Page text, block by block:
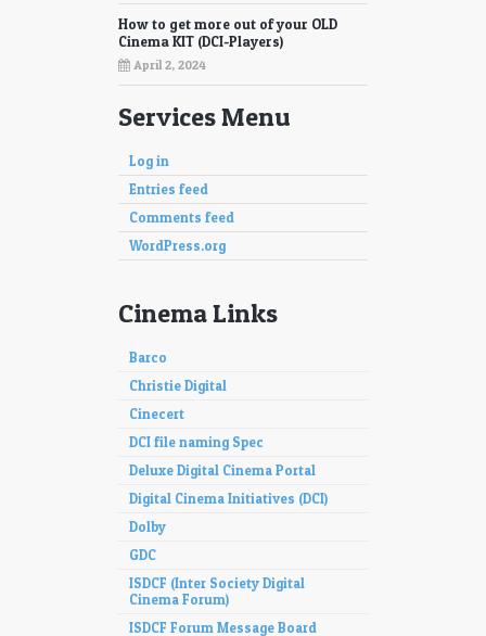
How to get more out of your OLD
Cinema KIT (DCI-Players)
April 2, 2024
Services Menu
Log in
Entries feed
Comments feed
WordPress.org
Cinema Links
Barco
Christie Digital
Cinecert
DCI file naming Spec
Deluxe Digital Cinema Portal
Digital Cinema Initiatives (DCI)
Dolby
GDC
ISDCF (Inter Society Digital
Cinema Forum)
ISDCF Forum Message Board